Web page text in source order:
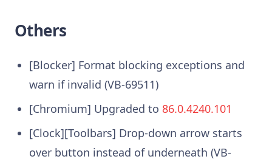
Others
[Blocker] Format blocking exceptions and
warn if invalid (VB-69511)
[Chromium] Upgraded to 86.0.4240.101
[Clock][Toolbars] Drop-down arrow starts
over button instead of underneath (VB-